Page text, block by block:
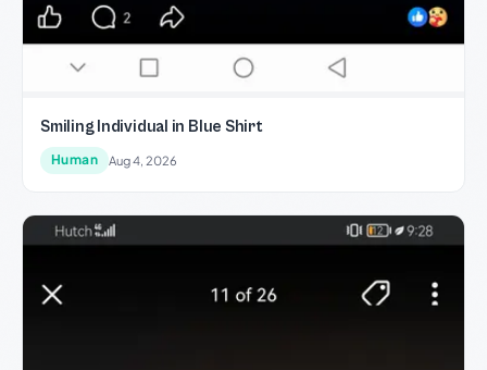
Smiling Individual in Blue Shirt
Human Aug 4, 2026